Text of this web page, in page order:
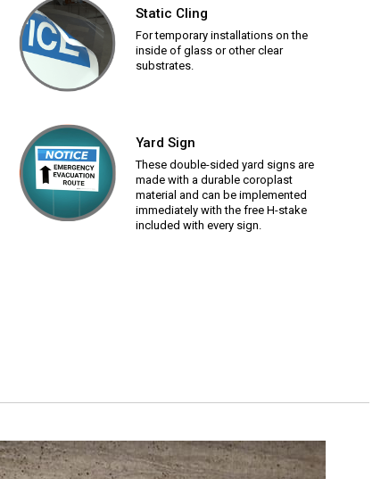
Static Cling
For temporary installations on the
inside of glass or other clear
substrates.
Yard Sign
These double-sided yard signs are
made with a durable coroplast
material and can be implemented
immediately with the free H-stake
included with every sign.